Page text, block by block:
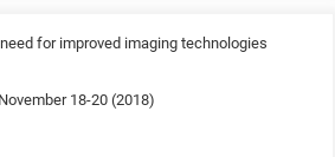
for improved imaging technologies
18-20 (2018)